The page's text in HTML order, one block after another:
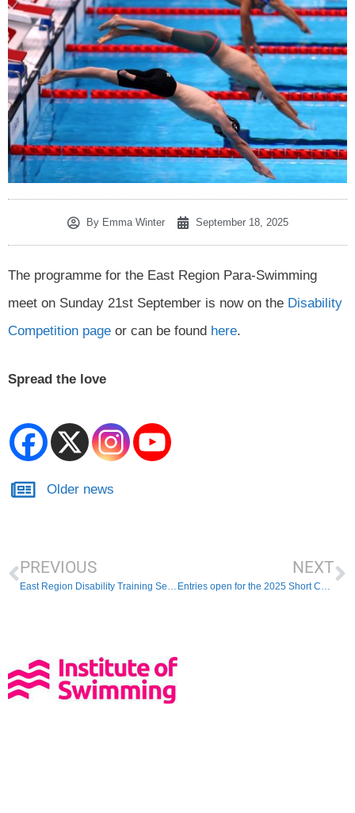
ByEmma Winter September 18, 2025
The programme for the East Region Para-Swimming
meet on Sunday 21st September is now on the Disability
Competition page or can be found here.
Spread the love
Older news
PREVIOUS
East Region Disability Training Session
NEXT
Entries open for the 2025 Short Course Championships